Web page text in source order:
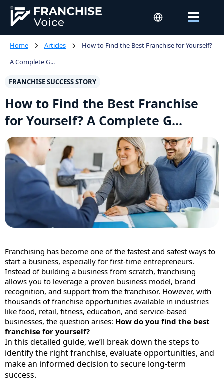
Home Articles
How to Find the Best Franchise for Yourself?
A Complete G...
FRANCHISE SUCCESS STORY
How to Find the Best Franchise
for Yourself? A Complete G...
Franchising has become one of the fastest and safest ways to
start a business, especially for first-time entrepreneurs.
Instead of building a business from scratch, franchising
allows you to leverage a proven business model, brand
recognition, and support from the franchisor. However, with
thousands of franchise opportunities available in industries
like food, retail, fitness, education, and service-based
businesses, the question arises: How do you find the best
franchise for yourself?
In this detailed guide, we’ll break down the steps to
identify the right franchise, evaluate opportunities, and
make an informed decision to secure long-term
success.